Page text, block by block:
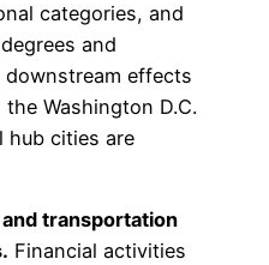
categories, and
and
downstream effects
Washington D.C.
hub cities are
transportation
Financial activities